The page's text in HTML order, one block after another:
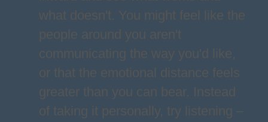
what doesn't. You might feel like the
people around you aren't
communicating the way you'd like,
or that the emotional distance feels
greater than you can bear. Instead
of taking it personally, try listening –